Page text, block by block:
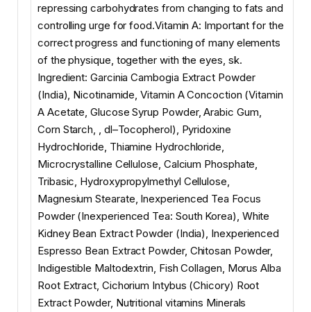
repressing carbohydrates from changing to fats and
controlling urge for food.Vitamin A: Important for the
correct progress and functioning of many elements
of the physique, together with the eyes, sk.
Ingredient: Garcinia Cambogia Extract Powder
(India), Nicotinamide, Vitamin A Concoction (Vitamin
A Acetate, Glucose Syrup Powder, Arabic Gum,
Corn Starch, , dl–Tocopherol), Pyridoxine
Hydrochloride, Thiamine Hydrochloride,
Microcrystalline Cellulose, Calcium Phosphate,
Tribasic, Hydroxypropylmethyl Cellulose,
Magnesium Stearate, Inexperienced Tea Focus
Powder (Inexperienced Tea: South Korea), White
Kidney Bean Extract Powder (India), Inexperienced
Espresso Bean Extract Powder, Chitosan Powder,
Indigestible Maltodextrin, Fish Collagen, Morus Alba
Root Extract, Cichorium Intybus (Chicory) Root
Extract Powder, Nutritional vitamins Minerals